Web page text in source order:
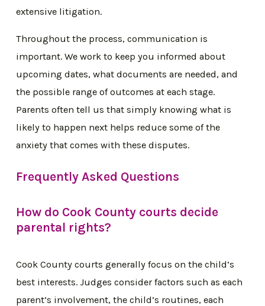
extensive litigation.
Throughout the process, communication is
important. We work to keep you informed about
upcoming dates, what documents are needed, and
the possible range of outcomes at each stage.
Parents often tell us that simply knowing what is
likely to happen next helps reduce some of the
anxiety that comes with these disputes.
Frequently Asked Questions
How do Cook County courts decide
parental rights?
Cook County courts generally focus on the child’s
best interests. Judges consider factors such as each
parent’s involvement, the child’s routines, each